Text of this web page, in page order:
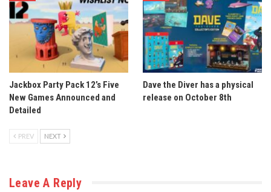
Jackbox Party Pack 12’s Five
New Games Announced and
Detailed
Dave the Diver has a physical
release on October 8th
PREV NEXT
Leave A Reply